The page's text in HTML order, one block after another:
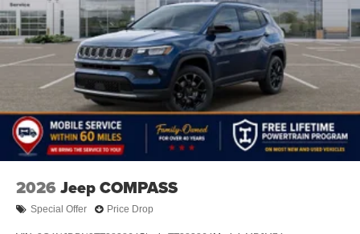
2026 Jeep COMPASS
Special Offer Price Drop